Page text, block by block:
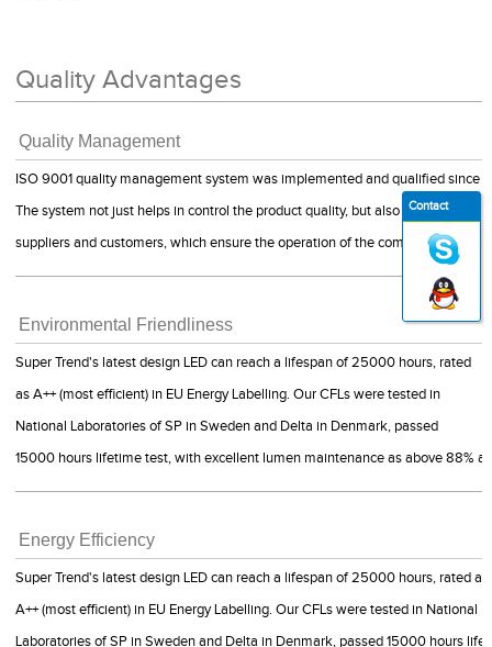
Quality Advantages
Quality Management
ISO 9001 quality management system was implemented and qualified since
The system not just helps in control the product quality, but also guide us to
suppliers and customers, which ensure the operation of the company is
Environmental Friendliness
Super Trend's latest design LED can reach a lifespan of 25000 hours, rated
as A++ (most efficient) in EU Energy Labelling. Our CFLs were tested in
National Laboratories of SP in Sweden and Delta in Denmark, passed
15000 hours lifetime test, with excellent lumen maintenance as above 88%
Energy Efficiency
Super Trend's latest design LED can reach a lifespan of 25000 hours, rated as
A++ (most efficient) in EU Energy Labelling. Our CFLs were tested in National
Laboratories of SP in Sweden and Delta in Denmark, passed 15000 hours
Contact